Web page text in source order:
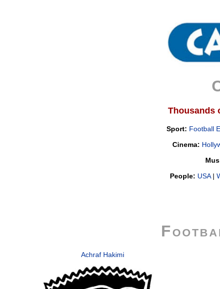
Thousands
Sport: Football
Cinema:
People: USA|
Achraf Hakimi